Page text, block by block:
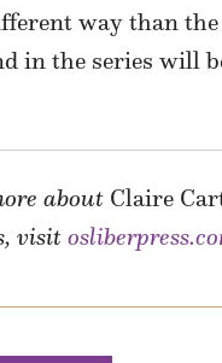
way than
in the series will
about Claire
visit